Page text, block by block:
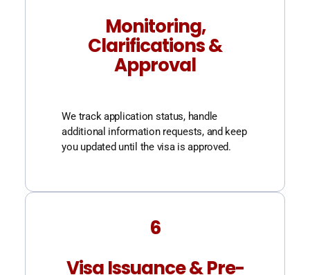
Monitoring,
Clarifications &
Approval
We track application status, handle
additional information requests, and keep
you updated until the visa is approved.
6
Visa Issuance & Pre-